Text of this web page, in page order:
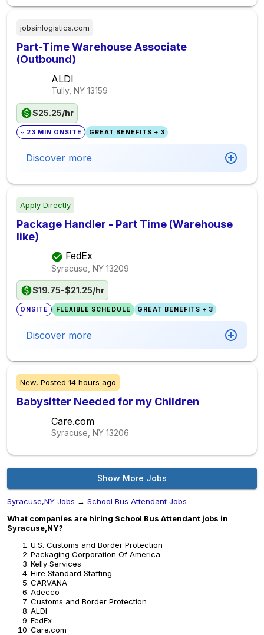
jobsinlogistics.com
Part-Time Warehouse Associate
(Outbound)
ALDI
Tully, NY 13159
$25.25/hr
~ 23 MIN ONSITE GREAT BENEFITS + 3
Discover more
Apply Directly
Package Handler - Part Time (Warehouse
like)
FedEx
Syracuse, NY 13209
$19.75-$21.25/hr
ONSITE FLEXIBLE SCHEDULE GREAT BENEFITS + 3
Discover more
New, Posted 14 hours ago
Babysitter Needed for my Children
Care.com
Syracuse, NY 13206
Show More Jobs
Syracuse,NY Jobs → School Bus Attendant Jobs
What companies are hiring School Bus Attendant jobs in
Syracuse,NY?
U.S. Customs and Border Protection
Packaging Corporation Of America
Kelly Services
Hire Standard Staffing
CARVANA
Adecco
Customs and Border Protection
ALDI
FedEx
Care.com